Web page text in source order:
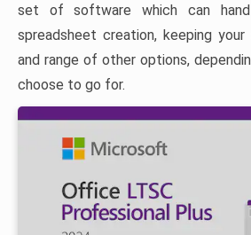
set of software which can
spreadsheet creation, keeping
and range of other options,
choose to go for.